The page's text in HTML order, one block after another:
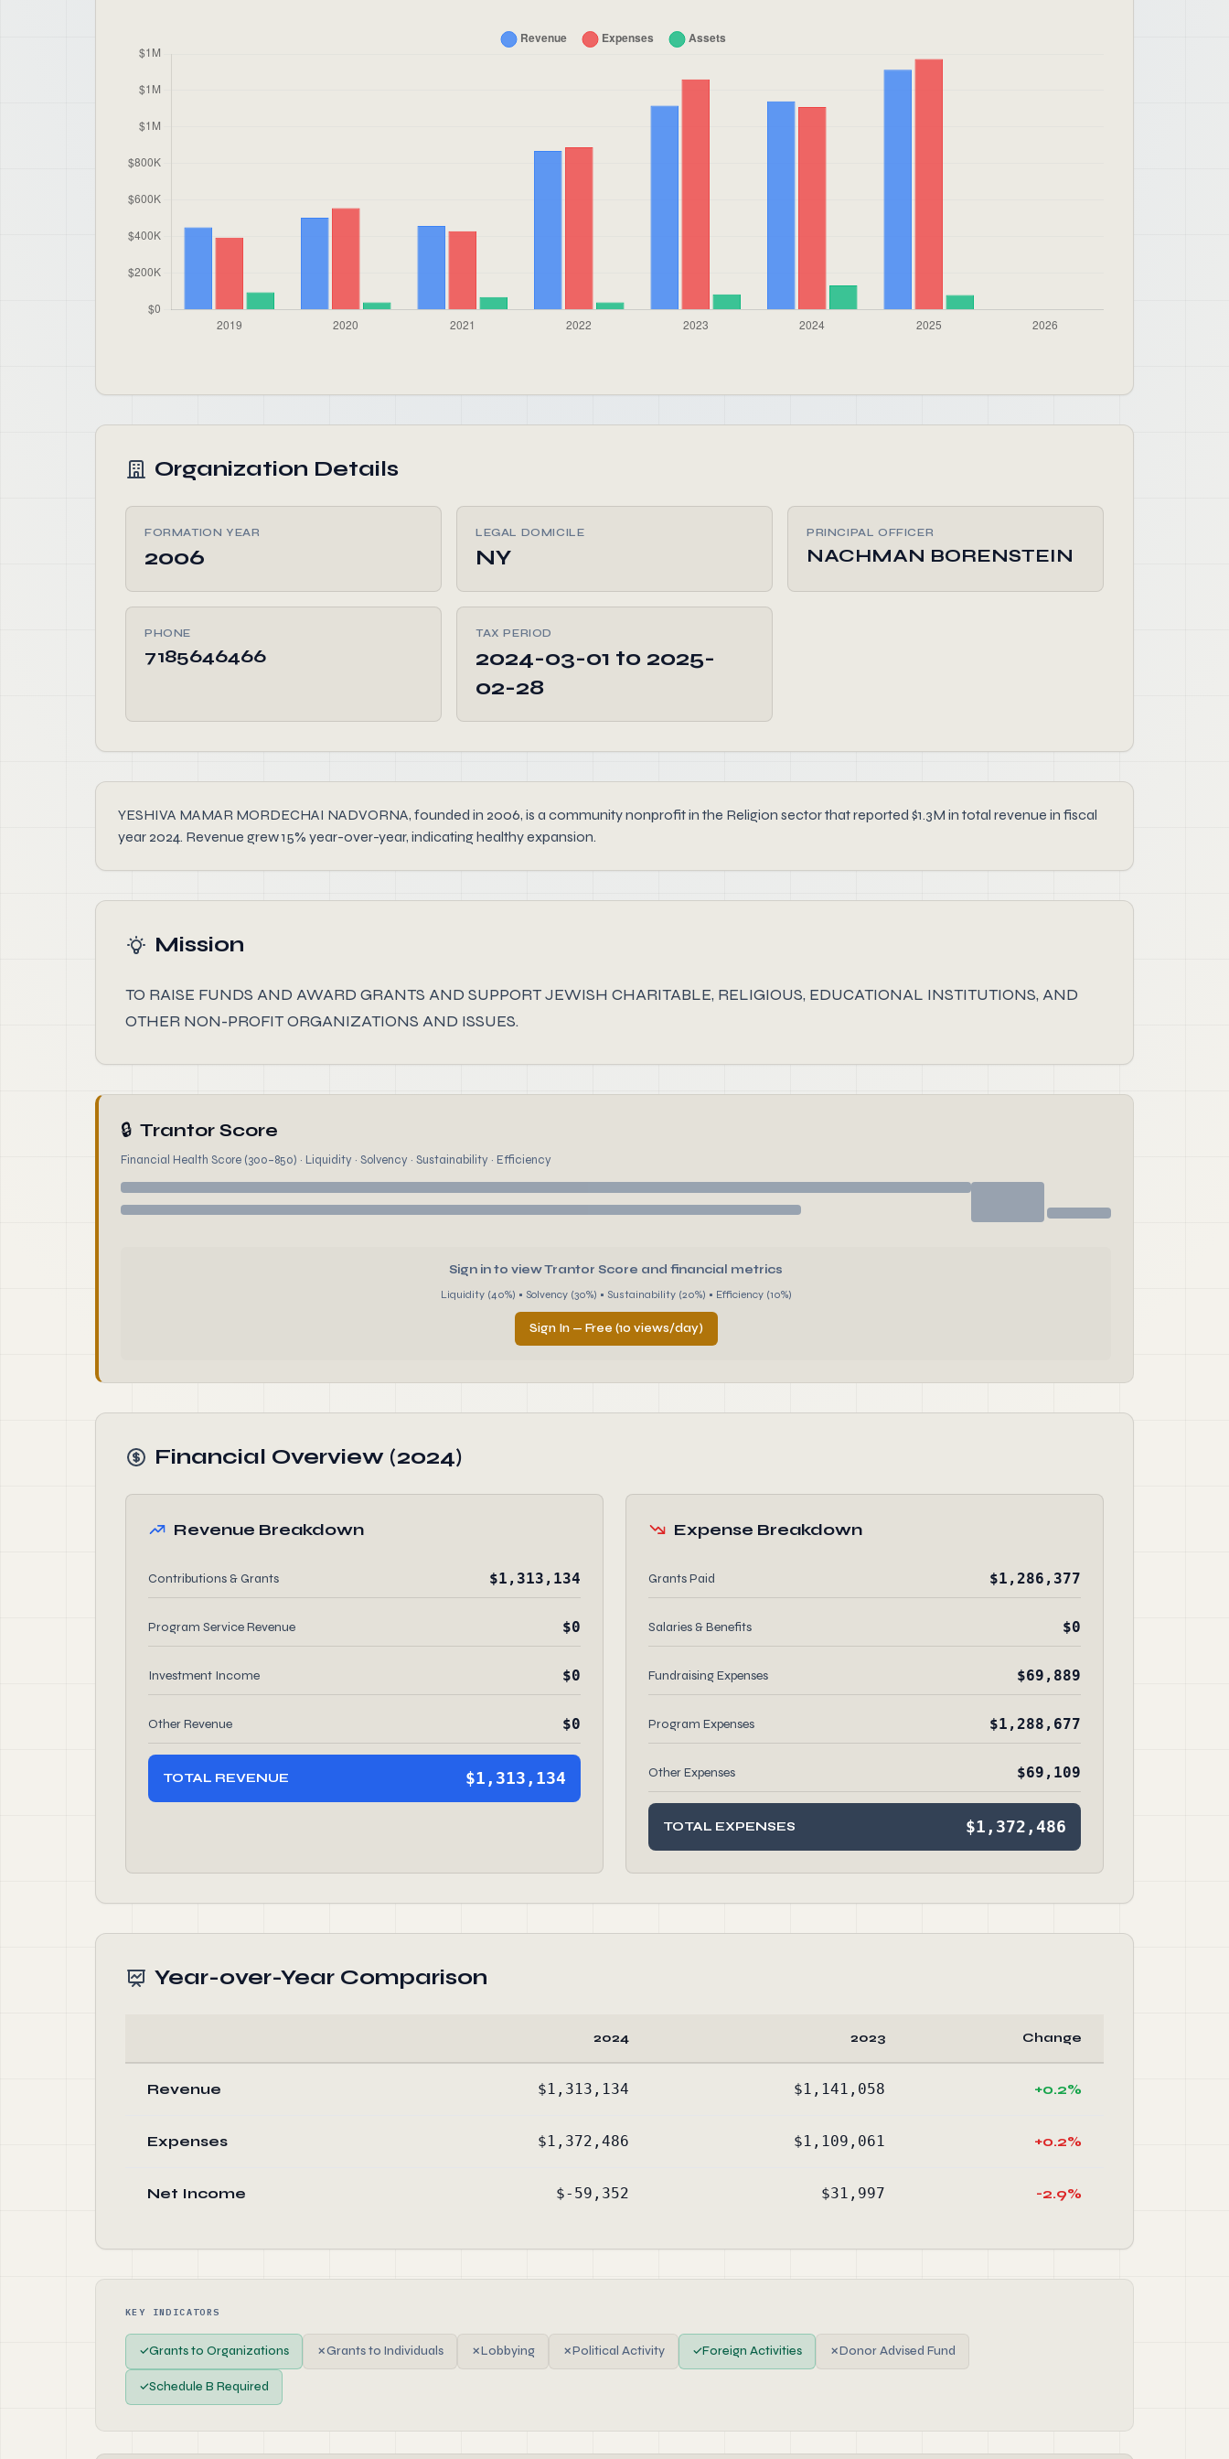
Organization Details
FORMATION YEAR
2006
LEGAL DOMICILE
NY
PRINCIPAL OFFICER
NACHMAN BORENSTEIN
PHONE
7185646466
TAX PERIOD
2024-03-01 to 2025-
02-28
YESHIVA MAMAR MORDECHAI NADVORNA, founded in 2006, is a community nonprofit in the Religion sector that reported $1.3M in total revenue in fiscal
year 2024. Revenue grew 15% year-over-year, indicating healthy expansion.
Mission
TO RAISE FUNDS AND AWARD GRANTS AND SUPPORT JEWISH CHARITABLE, RELIGIOUS, EDUCATIONAL INSTITUTIONS, AND
OTHER NON-PROFIT ORGANIZATIONS AND ISSUES.
🔒 Trantor Score
Financial Health Score (300–850) · Liquidity · Solvency · Sustainability · Efficiency
Sign in to view Trantor Score and financial metrics
Liquidity (40%) • Solvency (30%) • Sustainability (20%) • Efficiency (10%)
Sign In — Free (10 views/day)
Financial Overview (2024)
Revenue Breakdown
Contributions & Grants $1,313,134
Program Service Revenue $0
Investment Income $0
Other Revenue $0
TOTAL REVENUE $1,313,134
Expense Breakdown
Grants Paid $1,286,377
Salaries & Benefits $0
Fundraising Expenses $69,889
Program Expenses $1,288,677
Other Expenses $69,109
TOTAL EXPENSES $1,372,486
Year-over-Year Comparison
2024 2023 Change
Revenue $1,313,134 $1,141,058 +0.2%
Expenses $1,372,486 $1,109,061 +0.2%
Net Income $-59,352 $31,997 -2.9%
KEY INDICATORS
✓Grants to Organizations ✗Grants to Individuals ✗Lobbying ✗Political Activity ✓Foreign Activities ✗Donor Advised Fund
✓Schedule B Required